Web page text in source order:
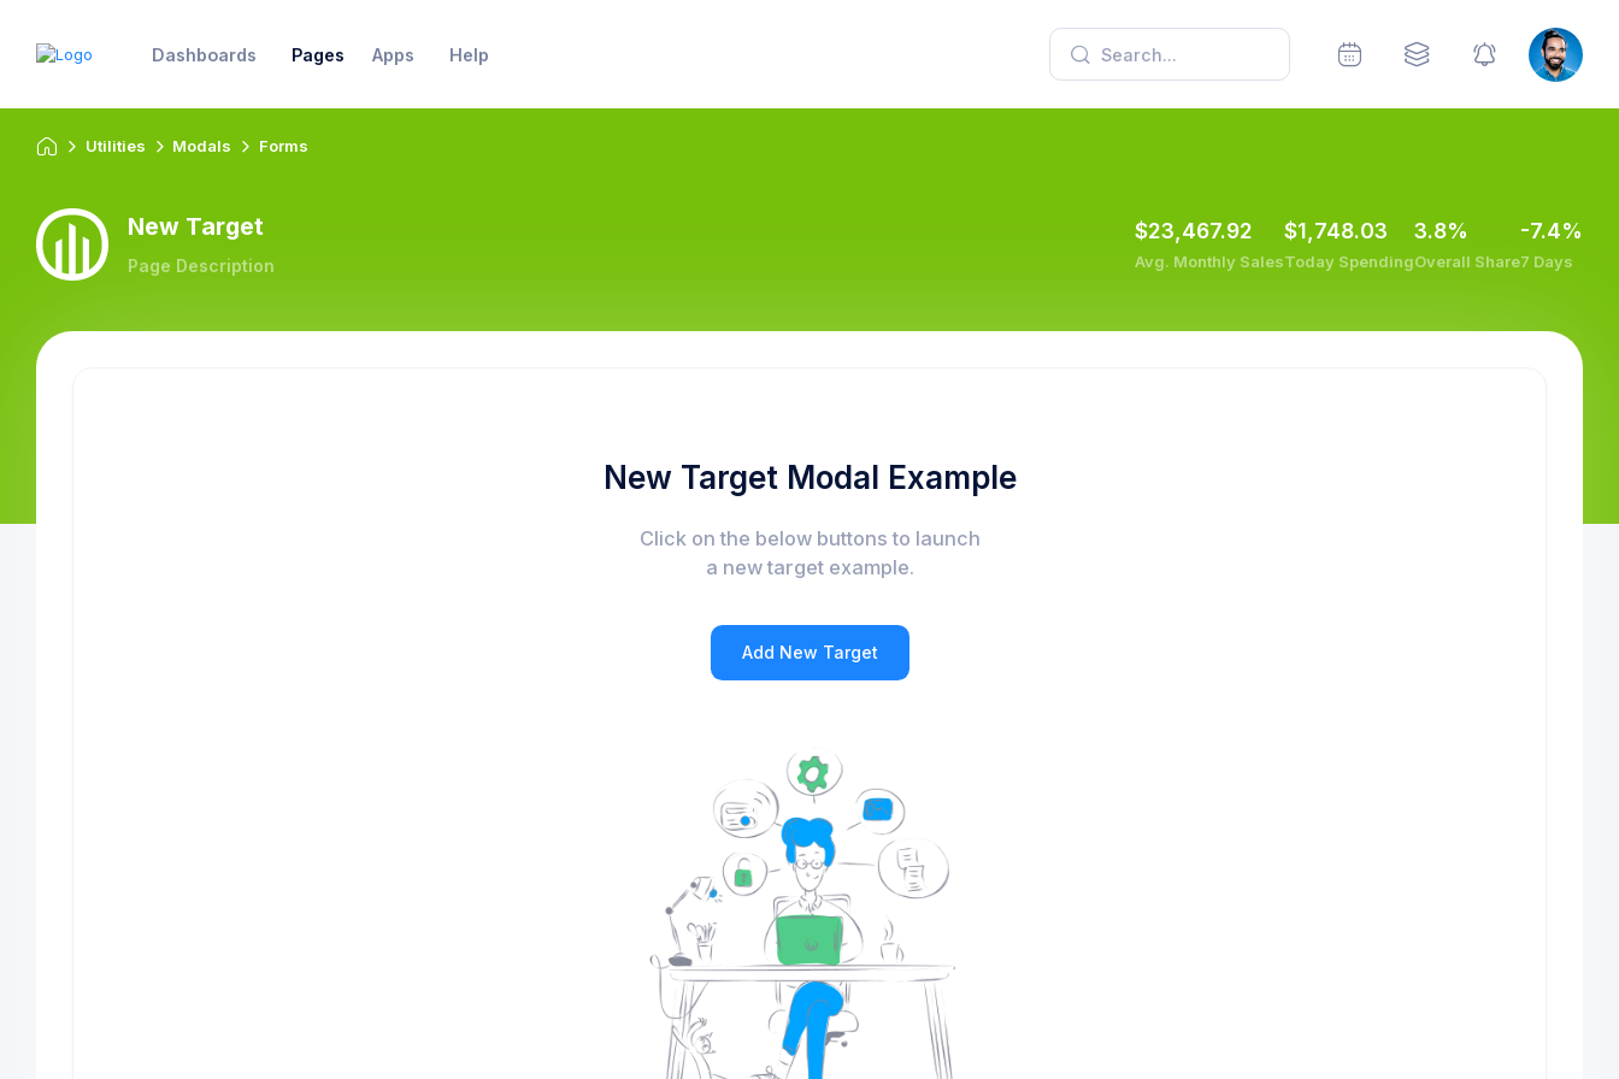
Dashboards Pages Apps Help
Utilities Modals Forms
New Target
Page Description
$23,467.92
Avg. Monthly Sales
$1,748.03
Today Spending
3.8%
Overall Share
-7.4%
7 Days
New Target Modal Example
Click on the below buttons to launch
a new target example.
Add New Target